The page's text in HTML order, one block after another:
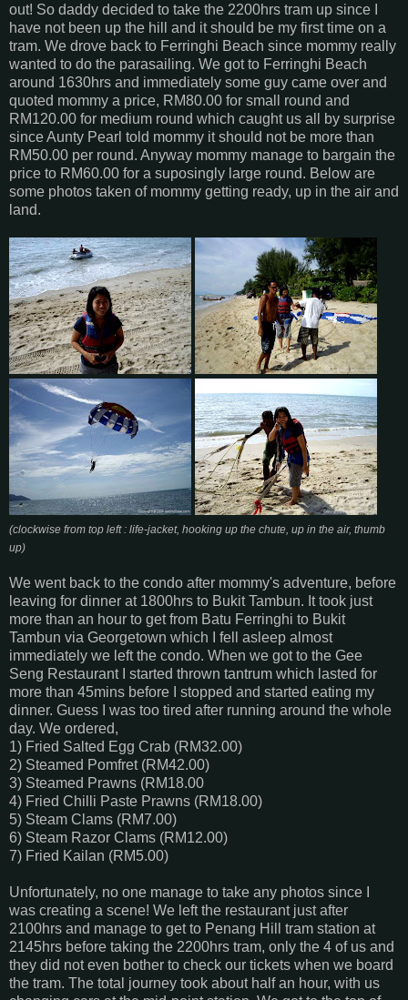
out! So daddy decided to take the 2200hrs tram up since I
have not been up the hill and it should be my first time on a
tram. We drove back to Ferringhi Beach since mommy really
wanted to do the parasailing. We got to Ferringhi Beach
around 1630hrs and immediately some guy came over and
quoted mommy a price, RM80.00 for small round and
RM120.00 for medium round which caught us all by surprise
since Aunty Pearl told mommy it should not be more than
RM50.00 per round. Anyway mommy manage to bargain the
price to RM60.00 for a suposingly large round. Below are
some photos taken of mommy getting ready, up in the air and
land.
(clockwise from top left : life-jacket, hooking up the chute, up in the air, thumb
up)
We went back to the condo after mommy's adventure, before
leaving for dinner at 1800hrs to Bukit Tambun. It took just
more than an hour to get from Batu Ferringhi to Bukit
Tambun via Georgetown which I fell asleep almost
immediately we left the condo. When we got to the Gee
Seng Restaurant I started thrown tantrum which lasted for
more than 45mins before I stopped and started eating my
dinner. Guess I was too tired after running around the whole
day. We ordered,
1) Fried Salted Egg Crab (RM32.00)
2) Steamed Pomfret (RM42.00)
3) Steamed Prawns (RM18.00
4) Fried Chilli Paste Prawns (RM18.00)
5) Steam Clams (RM7.00)
6) Steam Razor Clams (RM12.00)
7) Fried Kailan (RM5.00)
Unfortunately, no one manage to take any photos since I
was creating a scene! We left the restaurant just after
2100hrs and manage to get to Penang Hill tram station at
2145hrs before taking the 2200hrs tram, only the 4 of us and
they did not even bother to check our tickets when we board
the tram. The total journey took about half an hour, with us